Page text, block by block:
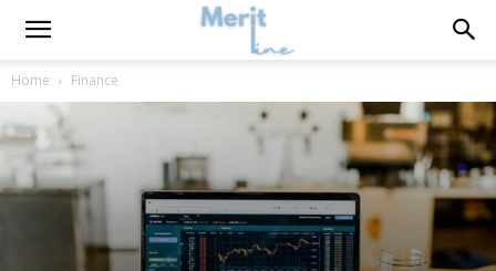
Home Finance